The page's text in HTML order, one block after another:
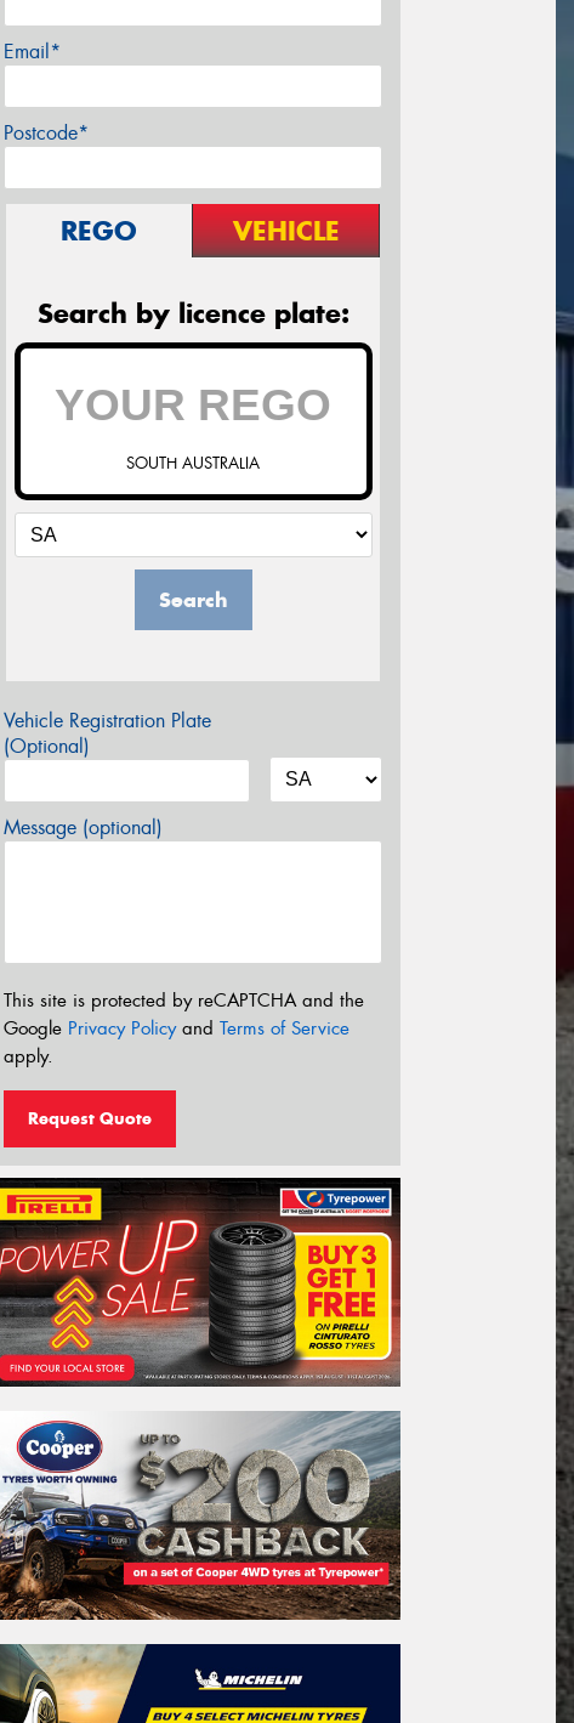
Email*
Postcode*
REGO VEHICLE
Search by licence plate:
SOUTH AUSTRALIA
Search
Vehicle Registration Plate
(Optional)
Message (optional)
This site is protected by reCAPTCHA and the
Google Privacy Policyand Terms of Service
apply.
Request Quote